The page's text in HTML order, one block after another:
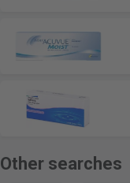
Other searches